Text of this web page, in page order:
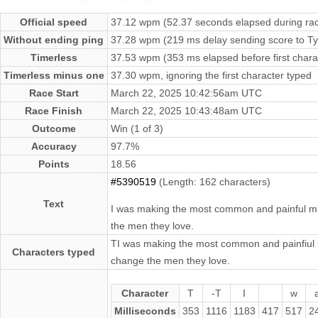
Official speed
37.12 wpm (52.37 seconds elapsed during
Without ending ping
37.28 wpm (219 ms delay sending score to
Timerless
37.53 wpm (353 ms elapsed before first
Timerless minus one 37.30 wpm, ignoring the first character typed
Race Start
March 22, 2025 10:42:56am UTC
Race Finish
March 22, 2025 10:43:48am UTC
Outcome
Win (1 of 3)
Accuracy
97.7%
Points
18.56
Text
#5390519 (Length: 162 characters)
I was making the most common and painful
the men they love.
Characters typed
TI was making the most common and
change the men they love.
Character T -T I w
Milliseconds
353 1116 1183 417 517